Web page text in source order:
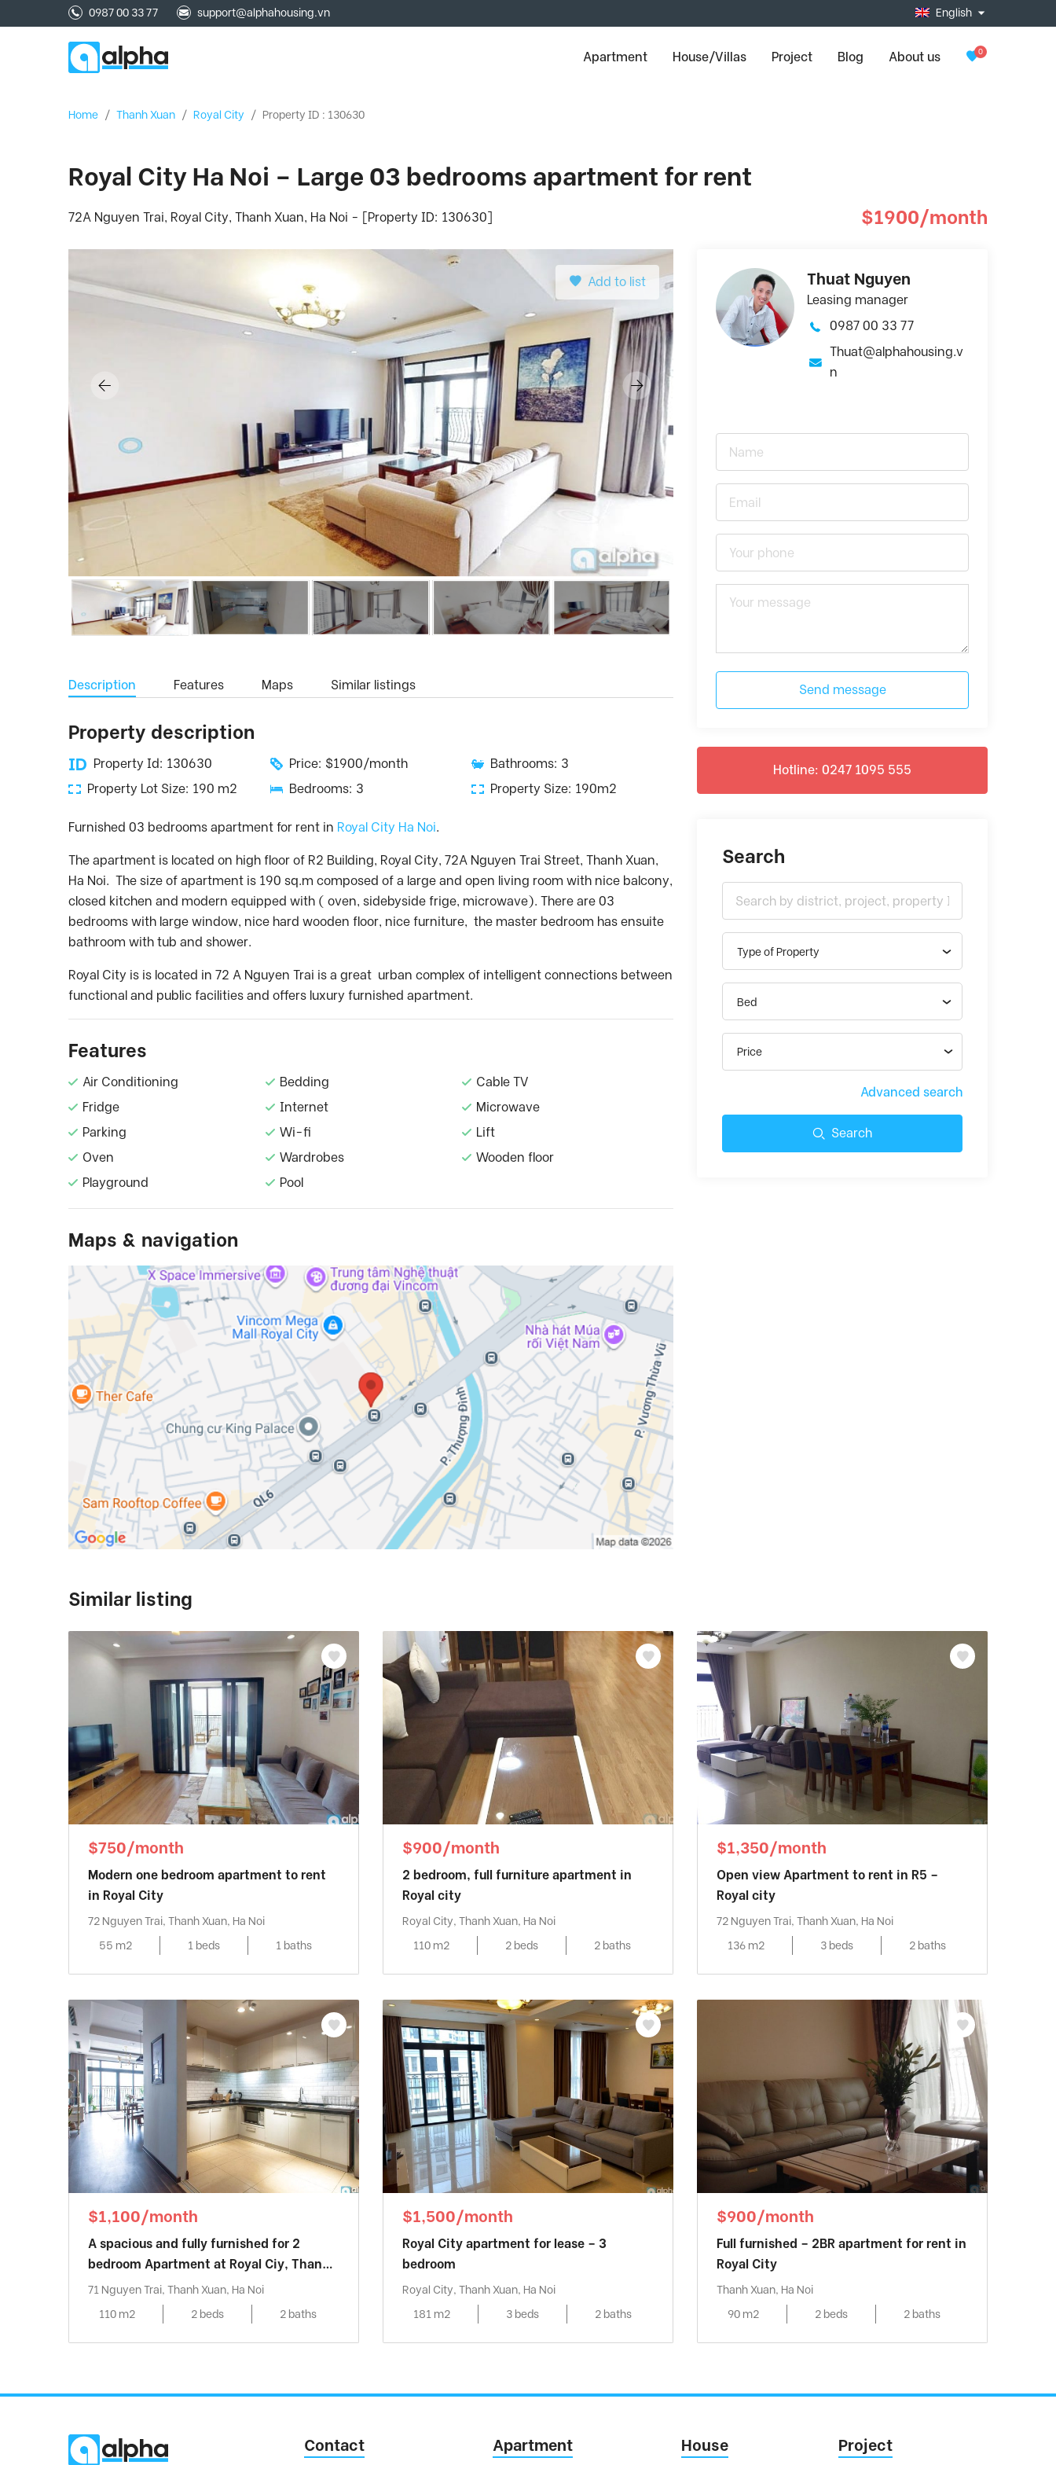
0987 00 33 77 support@alphahousing.vn English
Apartment House/Villas Project Blog About us 0
Home / Thanh Xuan / Royal City / Property ID : 130630
Royal City Ha Noi – Large 03 bedrooms apartment for rent
72A Nguyen Trai, Royal City, Thanh Xuan, Ha Noi - [Property ID: 130630] $1900/month
Add to list
Description Features Maps Similar listings
Property description
Property Id: 130630 Price: $1900/month
Bathrooms: 3
Property Lot Size: 190 m2
Bedrooms: 3 Property Size: 190m2
Furnished 03 bedrooms apartment for rent in Royal City Ha Noi.
The apartment is located on high floor of R2 Building, Royal City, 72A Nguyen Trai Street, Thanh Xuan,
Ha Noi. The size of apartment is 190 sq.m composed of a large and open living room with nice balcony,
closed kitchen and modern equipped with ( oven, sidebyside frige, microwave). There are 03
bedrooms with large window, nice hard wooden floor, nice furniture, the master bedroom has ensuite
bathroom with tub and shower.
Royal City is is located in 72 A Nguyen Trai is a great urban complex of intelligent connections between
functional and public facilities and offers luxury furnished apartment.
Features
Air Conditioning Bedding
Cable TV
Fridge
Internet
Microwave
Parking
Wi-fi
Lift
Oven
Wardrobes
Wooden floor
Playground
Pool
Maps & navigation
Thuat Nguyen
Leasing manager
0987 00 33 77
Thuat@alphahousing.v
n
Send message
Hotline: 0247 1095 555
Search
Type of Property
Bed
Price
Advanced search
Search
Similar listing
$750/month
Modern one bedroom apartment to rent
in Royal City
72 Nguyen Trai, Thanh Xuan, Ha Noi
55 m2
1 beds 1 baths
$900/month
2 bedroom, full furniture apartment in
Royal city
Royal City, Thanh Xuan, Ha Noi
110 m2
2 beds 2 baths
$1,350/month
Open view Apartment to rent in R5 –
Royal city
72 Nguyen Trai, Thanh Xuan, Ha Noi
136 m2
3 beds 2 baths
$1,100/month
A spacious and fully furnished for 2
bedroom Apartment at Royal Ciy, Thanh
Xuan district
71 Nguyen Trai, Thanh Xuan, Ha Noi
110 m2
2 beds 2 baths
$1,500/month
Royal City apartment for lease – 3
bedroom
Royal City, Thanh Xuan, Ha Noi
181 m2
3 beds 2 baths
$900/month
Full furnished – 2BR apartment for rent in
Royal City
Thanh Xuan, Ha Noi
90 m2
2 beds 2 baths
Contact Apartment House Project